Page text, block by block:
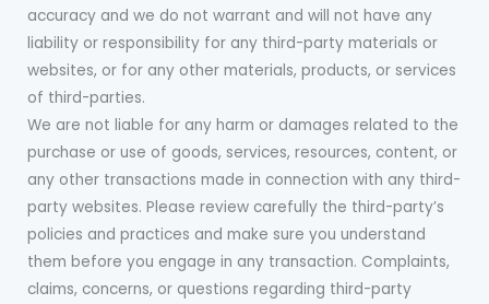
accuracy and we do not warrant and will not have any
liability or responsibility for any third-party materials or
websites, or for any other materials, products, or services
of third-parties.
We are not liable for any harm or damages related to the
purchase or use of goods, services, resources, content, or
any other transactions made in connection with any third-
party websites. Please review carefully the third-party’s
policies and practices and make sure you understand
them before you engage in any transaction. Complaints,
claims, concerns, or questions regarding third-party